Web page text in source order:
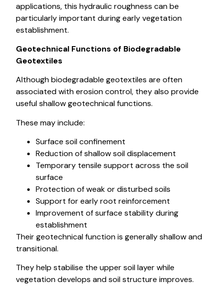
applications, this hydraulic roughness can be
particularly important during early vegetation
establishment.
Geotechnical Functions of Biodegradable
Geotextiles
Although biodegradable geotextiles are often
associated with erosion control, they also provide
useful shallow geotechnical functions.
These may include:
Surface soil confinement
Reduction of shallow soil displacement
Temporary tensile support across the soil
surface
Protection of weak or disturbed soils
Support for early root reinforcement
Improvement of surface stability during
establishment
Their geotechnical function is generally shallow and
transitional.
They help stabilise the upper soil layer while
vegetation develops and soil structure improves.